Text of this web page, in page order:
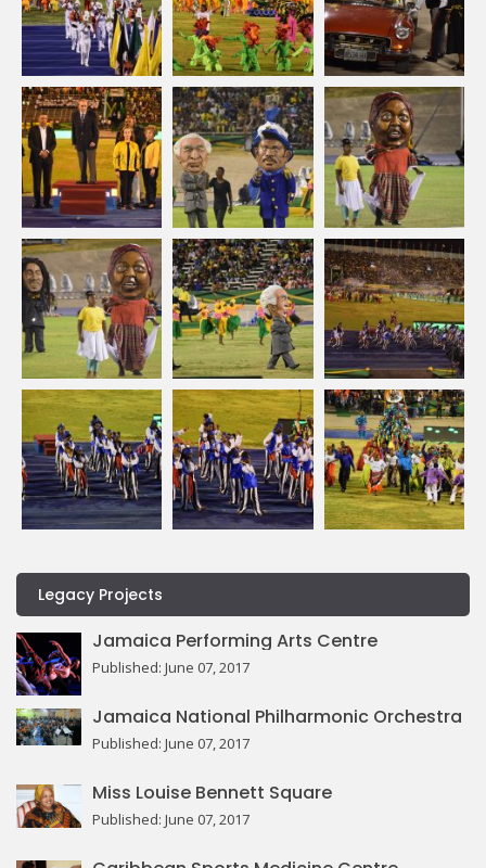
Legacy Projects
Jamaica Performing Arts Centre
Published: June 07, 2017
Jamaica National Philharmonic Orchestra
Published: June 07, 2017
Miss Louise Bennett Square
Published: June 07, 2017